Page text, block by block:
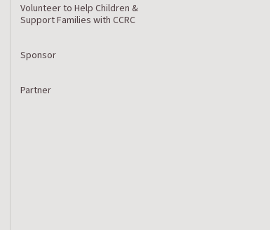
Volunteer to Help Children &
Support Families with CCRC
Sponsor
Partner